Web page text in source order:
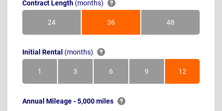
Contract Length (months)
24Months 36Months 48Months
Initial Rental (months)
1Month 3Months 6Months 9Months 12Months
Annual Mileage - 5,000 miles